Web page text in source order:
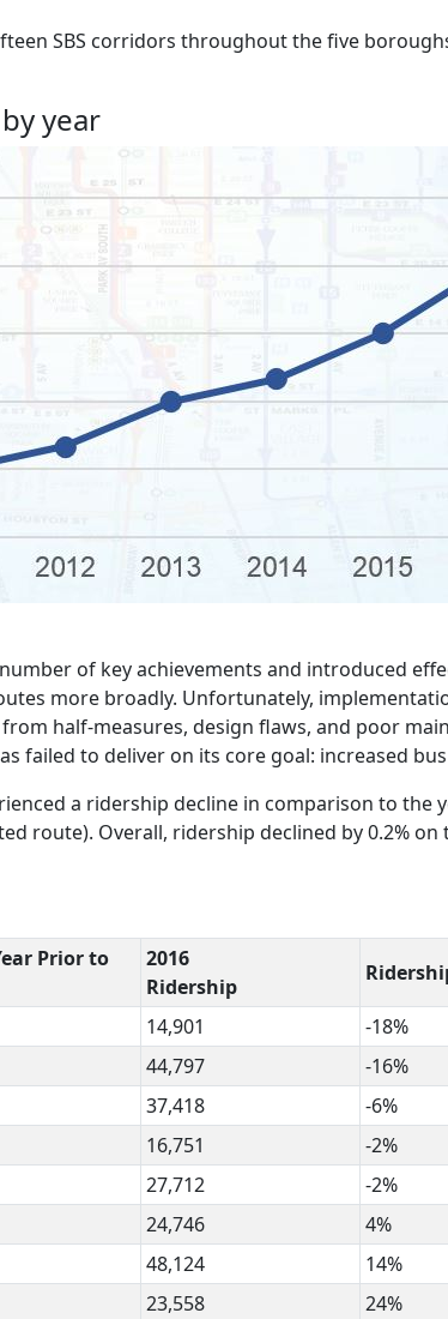
SBS corridors throughout the five
year
of key achievements and introduced
more broadly. Unfortunately,
half-measures, design flaws, and poor
failed to deliver on its core goal: increased
a ridership decline in comparison to the
route). Overall, ridership declined by 0.2% on
Prior to
2016
Ridership
14,901
-18%
44,797
-16%
37,418
-6%
16,751
-2%
27,712
-2%
24,746
4%
48,124
14%
23,558
24%